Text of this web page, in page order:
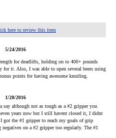
here to review this item
5/24/2016
for deadlifts, holding on to 400+ pounds
it. Also, I was able to open several beers using
points for having awesome knurling.
1/20/2016
say although not as tough as a #2 gripper you
years now but I still havent closed it, I didnt
the #1 gripper to reach my goals of grip
on a #2 gripper too regularly. The #1